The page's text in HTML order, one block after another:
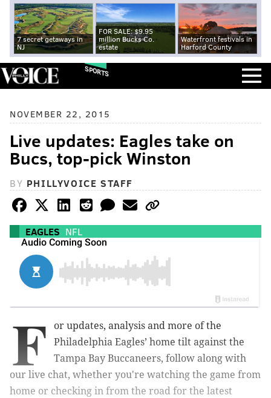
7 secret getaways in
NJ
FOR SALE: $9.95
million Bucks Co.
estate
Waterfront festivals in
Harford County
SPORTS
NOVEMBER 22, 2015
Live updates: Eagles take on
Bucs, top-pick Winston
BY PHILLYVOICE STAFF
EAGLES NFL
F
or updates, analysis and more of the
Philadelphia Eagles’ home tilt against the
Tampa Bay Buccaneers, follow along with
our live chat, whether you're watching the game from
home or checking in from the road for the latest